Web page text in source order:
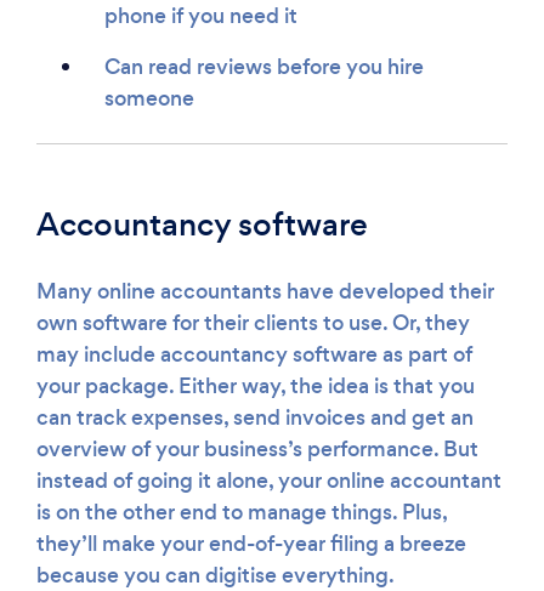
phone if you need it
Can read reviews before you hire
someone
Accountancy software
Many online accountants have developed their
own software for their clients to use. Or, they
may include accountancy software as part of
your package. Either way, the idea is that you
can track expenses, send invoices and get an
overview of your business’s performance. But
instead of going it alone, your online accountant
is on the other end to manage things. Plus,
they’ll make your end-of-year filing a breeze
because you can digitise everything.